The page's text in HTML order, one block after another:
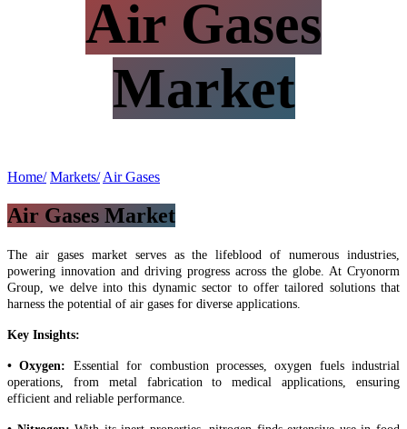
Air Gases
Market
Home/ Markets/ Air Gases​
Air Gases Market
The air gases market serves as the lifeblood of numerous industries,
powering innovation and driving progress across the globe. At Cryonorm
Group, we delve into this dynamic sector to offer tailored solutions that
harness the potential of air gases for diverse applications.
Key Insights:
• Oxygen: Essential for combustion processes, oxygen fuels industrial
operations, from metal fabrication to medical applications, ensuring
efficient and reliable performance.